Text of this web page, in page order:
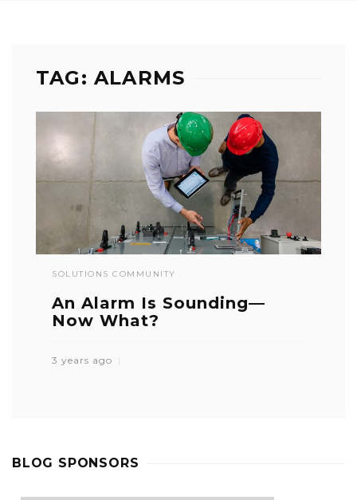
TAG: ALARMS
SOLUTIONS COMMUNITY
An Alarm Is Sounding—
Now What?
3 years ago
BLOG SPONSORS